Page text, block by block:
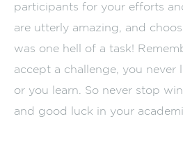
participants for your efforts
are utterly amazing, and
was one hell of a task!
accept a challenge, you never
or you learn. So never stop
and good luck in your